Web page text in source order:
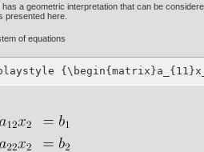
a geometric interpretation that can be
presented here.
of equations